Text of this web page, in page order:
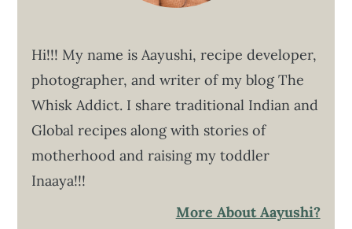
Hi!!! My name is Aayushi, recipe developer,
photographer, and writer of my blog The
Whisk Addict. I share traditional Indian and
Global recipes along with stories of
motherhood and raising my toddler
Inaaya!!!
More About Aayushi?